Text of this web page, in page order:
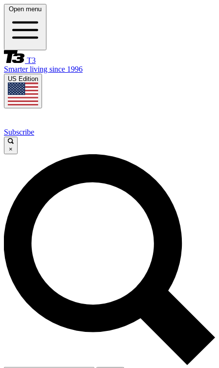
Open menu
T3
Smarter living since 1996
US Edition
Subscribe
×